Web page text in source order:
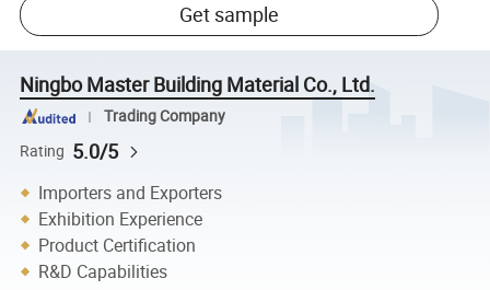
Get sample
Ningbo Master Building Material Co., Ltd.
Trading Company
Rating 5.0/5
Importers and Exporters
Exhibition Experience
Product Certification
R&D Capabilities